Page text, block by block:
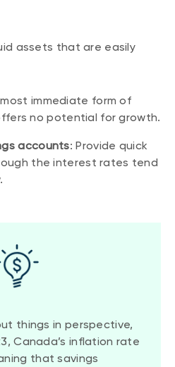
assets that are easily
immediate form of
no potential for growth.
accounts: Provide quick
the interest rates tend
things in perspective,
Canada’s inflation rate
that savings